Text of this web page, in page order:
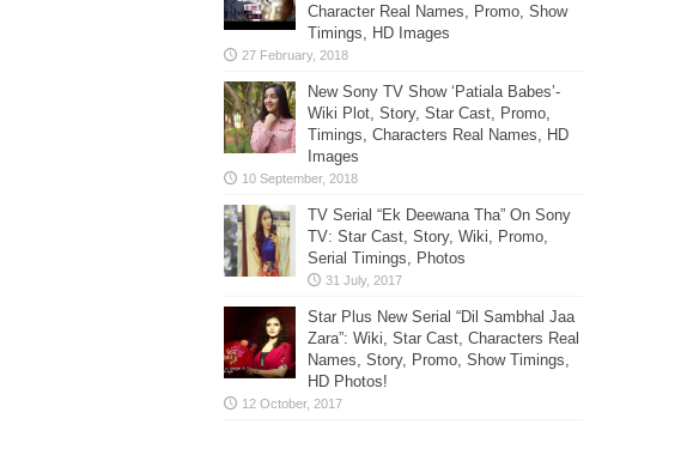
Character Real Names, Promo, Show
Timings, HD Images
New Sony TV Show ‘Patiala Babes’-
Wiki Plot, Story, Star Cast, Promo,
Timings, Characters Real Names, HD
Images
TV Serial “Ek Deewana Tha” On Sony
TV: Star Cast, Story, Wiki, Promo,
Serial Timings, Photos
Star Plus New Serial “Dil Sambhal Jaa
Zara”: Wiki, Star Cast, Characters Real
Names, Story, Promo, Show Timings,
HD Photos!